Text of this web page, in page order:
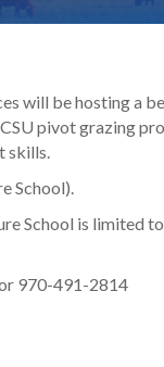
will be hosting a
pivot grazing
skills.
School).
School is limited
970-491-2814